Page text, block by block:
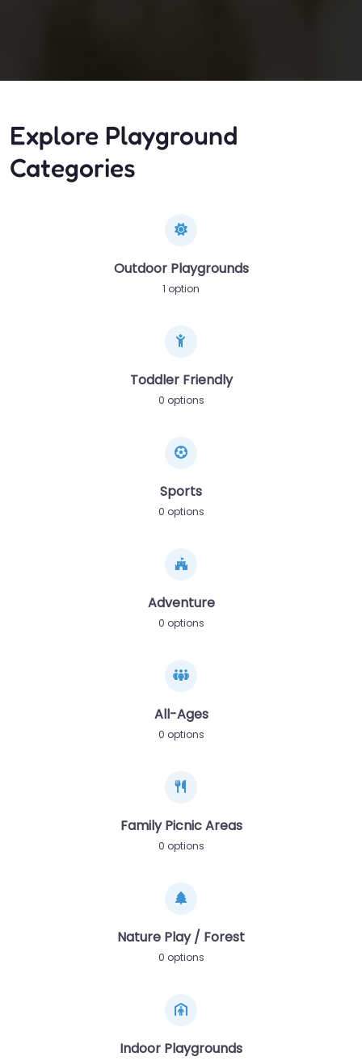
Explore Playground
Categories
Outdoor Playgrounds
1 option
Toddler Friendly
0 options
Sports
0 options
Adventure
0 options
All-Ages
0 options
Family Picnic Areas
0 options
Nature Play / Forest
0 options
Indoor Playgrounds